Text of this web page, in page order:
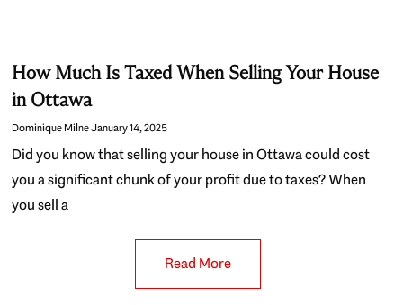
How Much Is Taxed When Selling Your House
in Ottawa
Dominique MilneJanuary 14, 2025
Did you know that selling your house in Ottawa could cost
you a significant chunk of your profit due to taxes? When
you sell a
Read More